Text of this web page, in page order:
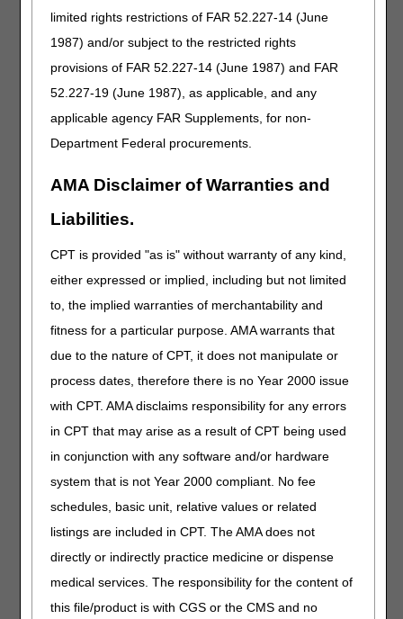
limited rights restrictions of FAR 52.227-14 (June
1987) and/or subject to the restricted rights
provisions of FAR 52.227-14 (June 1987) and FAR
52.227-19 (June 1987), as applicable, and any
applicable agency FAR Supplements, for non-
Department Federal procurements.
AMA Disclaimer of Warranties and
Liabilities.
CPT is provided "as is" without warranty of any kind,
either expressed or implied, including but not limited
to, the implied warranties of merchantability and
fitness for a particular purpose. AMA warrants that
due to the nature of CPT, it does not manipulate or
process dates, therefore there is no Year 2000 issue
with CPT. AMA disclaims responsibility for any errors
in CPT that may arise as a result of CPT being used
in conjunction with any software and/or hardware
system that is not Year 2000 compliant. No fee
schedules, basic unit, relative values or related
listings are included in CPT. The AMA does not
directly or indirectly practice medicine or dispense
medical services. The responsibility for the content of
this file/product is with CGS or the CMS and no
J0899
Injection, argatroban (auromedics), not
esrd on dialysis)
J1456
Injection, fosaprepitant (teva), not therapeutically
equivalent to j1453, 1 mg
J1574
Injection, ganciclovir sodium (exela) not
therapeutically equivalent to j1570, 500 mg
kabi), not therapeutically equivalent to j1610, per
therapeutically equivalent to j1644, per 1000
J2021
Injection, linezolid (hospira) not therapeutically
equivalent to j2020, 200 mg
therapeutically equivalent to j2185, 100 mg
J2247
Injection, micafungin sodium (par pharm) not
thereapeutically equivalent to j2248, 1 mg
J2251
Injection, midazolam hydrochloride (wg critical
care) not therapeutically equivalent to j2250, per
1 mg
J2272
Injection, morphine sulfate (fresenius kabi) not
therapeutically equivalent to j2280, 100 mg
Injection, naloxone hydrochloride (zimhi), 1 mg